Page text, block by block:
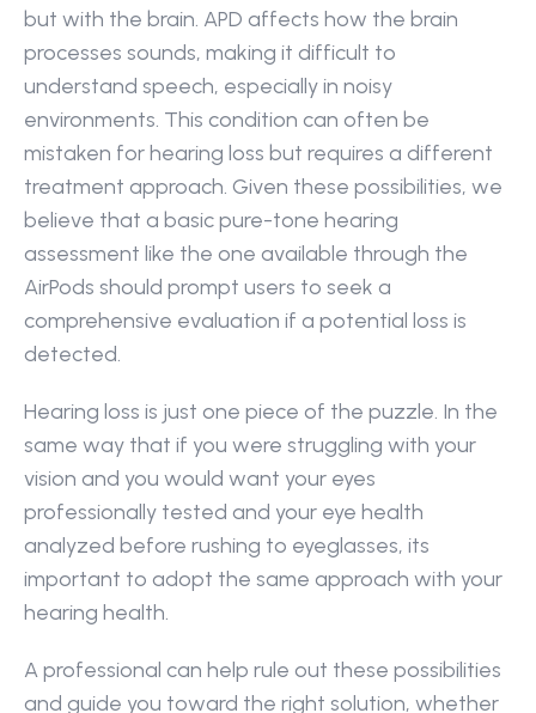
but with the brain. APD affects how the brain
processes sounds, making it difficult to
understand speech, especially in noisy
environments. This condition can often be
mistaken for hearing loss but requires a different
treatment approach. Given these possibilities, we
believe that a basic pure-tone hearing
assessment like the one available through the
AirPods should prompt users to seek a
comprehensive evaluation if a potential loss is
detected.
Hearing loss is just one piece of the puzzle. In the
same way that if you were struggling with your
vision and you would want your eyes
professionally tested and your eye health
analyzed before rushing to eyeglasses, its
important to adopt the same approach with your
hearing health.
A professional can help rule out these possibilities
and guide you toward the right solution, whether